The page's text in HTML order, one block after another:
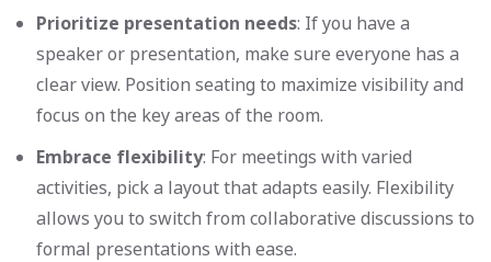
Prioritize presentation needs: If you have a
speaker or presentation, make sure everyone has a
clear view. Position seating to maximize visibility and
focus on the key areas of the room.
Embrace flexibility: For meetings with varied
activities, pick a layout that adapts easily. Flexibility
allows you to switch from collaborative discussions to
formal presentations with ease.